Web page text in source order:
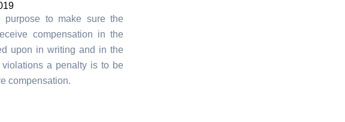
purpose to make sure the
compensation in the
upon in writing and in the
a penalty is to be
compensation.